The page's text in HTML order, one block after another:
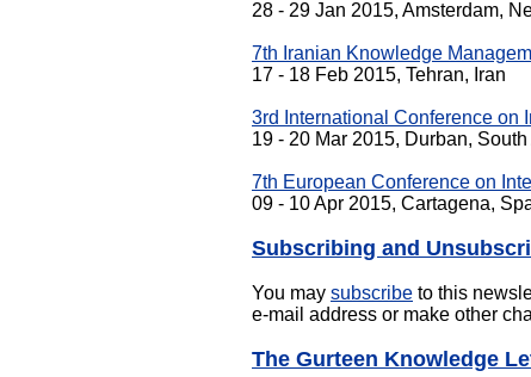
28 - 29 Jan 2015, Amsterdam,
7th Iranian Knowledge
17 - 18 Feb 2015, Tehran, Iran
3rd International Conference on
19 - 20 Mar 2015, Durban, South
7th European Conference on
09 - 10 Apr 2015, Cartagena,
Subscribing and
You may subscribe to this
e-mail address or make other
The Gurteen Knowledge